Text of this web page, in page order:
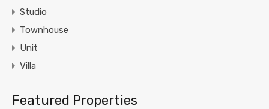
Studio
Townhouse
Unit
Villa
Featured Properties